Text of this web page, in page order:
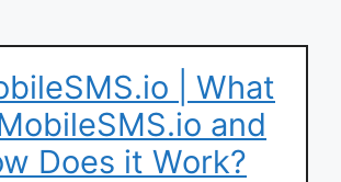
| What
and
Does it Work?